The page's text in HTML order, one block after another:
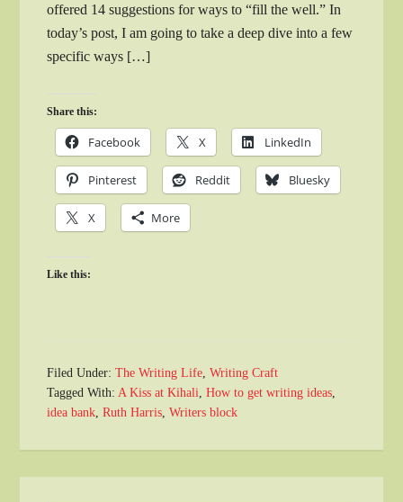
offered 14 suggestions for ways to “fill the well.” In
today’s post, I am going to take a deep dive into a few
specific ways […]
Share this:
Facebook X LinkedIn
Pinterest Reddit Bluesky
X More
Like this:
Filed Under:The Writing Life,Writing Craft
Tagged With:A Kiss at Kihali,How to get writing ideas,
idea bank,Ruth Harris,Writers block